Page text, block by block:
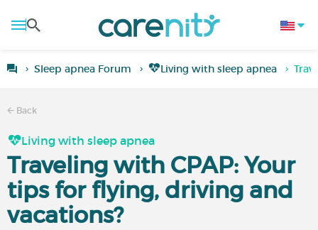
Sleep apnea Forum Living with sleep apnea
Back
Living with sleep apnea
Traveling with CPAP: Your
tips for flying, driving and
vacations?